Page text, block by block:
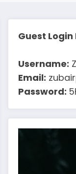
Guest Login
Username:
Email:
Password: